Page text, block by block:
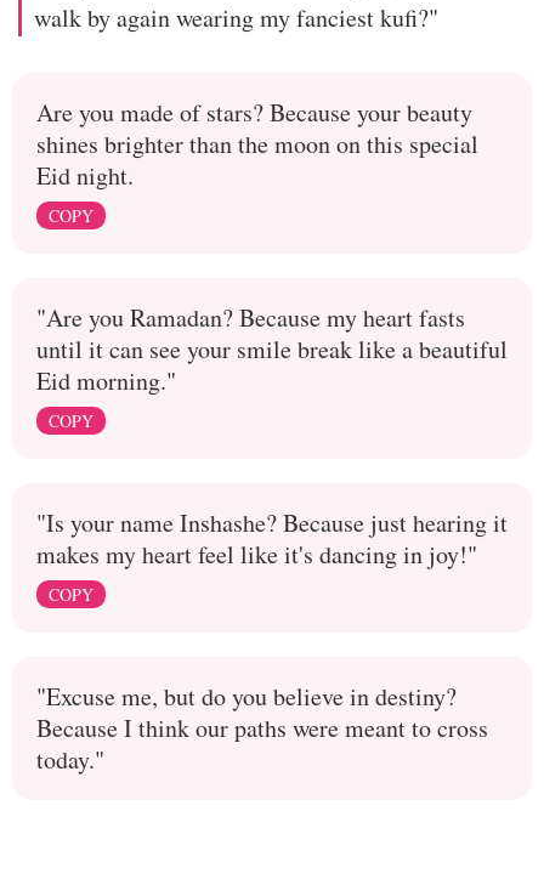
walk by again wearing my fanciest kufi?"
Are you made of stars? Because your beauty
shines brighter than the moon on this special
Eid night.
COPY
"Are you Ramadan? Because my heart fasts
until it can see your smile break like a beautiful
Eid morning."
COPY
"Is your name Inshashe? Because just hearing it
makes my heart feel like it's dancing in joy!"
COPY
"Excuse me, but do you believe in destiny?
Because I think our paths were meant to cross
today."